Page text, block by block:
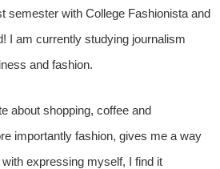
semester with College Fashionista and
I am currently studying journalism
and fashion.
about shopping, coffee and
importantly fashion, gives me a way
expressing myself, I find it